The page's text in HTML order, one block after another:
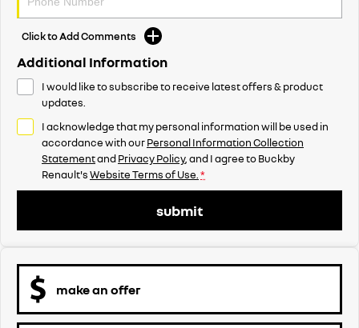
Click to Add Comments
Additional Information
I would like to subscribe to receive latest offers & product
updates.
I acknowledge that my personal information will be used in
accordance with ourPersonal Information Collection
StatementandPrivacy Policy, and I agree toBuckby
Renault'sWebsite Terms of Use. *
submit
make an offer